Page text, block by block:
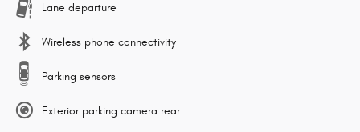
Lane departure
Wireless phone connectivity
Parking sensors
Exterior parking camera rear